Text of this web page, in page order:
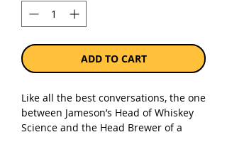
ADD TO CART
Like all the best conversations, the one
between Jameson’s Head of Whiskey
Science and the Head Brewer of a